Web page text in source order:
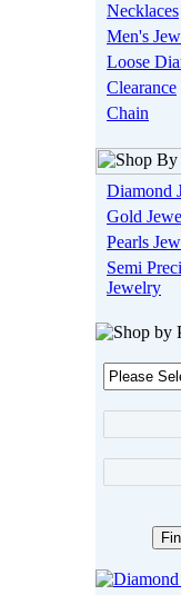
Necklaces
Men's
Loose
Clearance
Chain
Diamond
Gold
Pearls
Semi
Jewelry